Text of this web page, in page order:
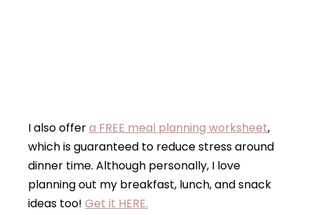
I also offera FREE meal planning worksheet,
which is guaranteed to reduce stress around
dinner time. Although personally, I love
planning out my breakfast, lunch, and snack
ideas too! Get it HERE.